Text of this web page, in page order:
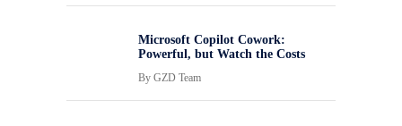
Microsoft Copilot Cowork:
Powerful, but Watch the Costs
By GZD Team